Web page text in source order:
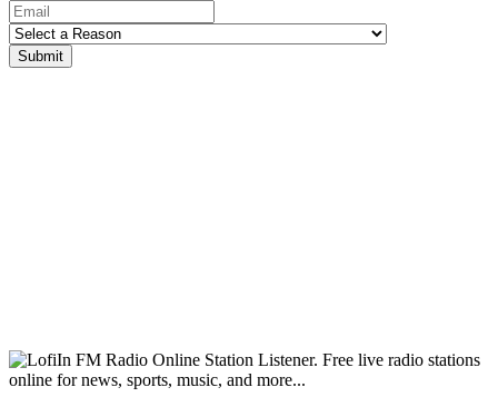
Submit
FM Radio Online Station Listener. Free live radio stations
online for news, sports, music, and more...